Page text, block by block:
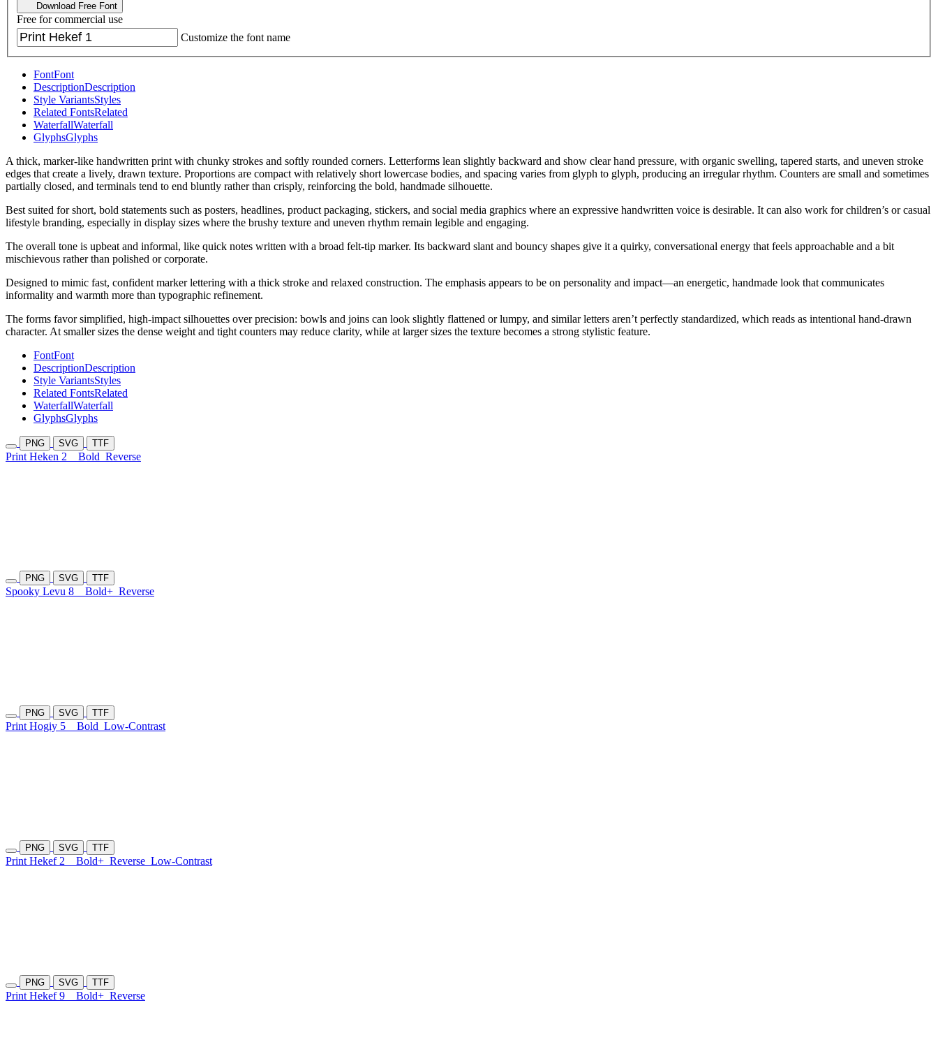
Download Free Font
Free for commercial use
Customize the font name
FontFont
DescriptionDescription
Style VariantsStyles
Related FontsRelated
WaterfallWaterfall
GlyphsGlyphs
A thick, marker-like handwritten print with chunky strokes and softly rounded corners. Letterforms lean slightly backward and show clear hand pressure, with organic swelling, tapered starts, and uneven stroke
edges that create a lively, drawn texture. Proportions are compact with relatively short lowercase bodies, and spacing varies from glyph to glyph, producing an irregular rhythm. Counters are small and sometimes
partially closed, and terminals tend to end bluntly rather than crisply, reinforcing the bold, handmade silhouette.
Best suited for short, bold statements such as posters, headlines, product packaging, stickers, and social media graphics where an expressive handwritten voice is desirable. It can also work for children’s or casual
lifestyle branding, especially in display sizes where the brushy texture and uneven rhythm remain legible and engaging.
The overall tone is upbeat and informal, like quick notes written with a broad felt-tip marker. Its backward slant and bouncy shapes give it a quirky, conversational energy that feels approachable and a bit
mischievous rather than polished or corporate.
Designed to mimic fast, confident marker lettering with a thick stroke and relaxed construction. The emphasis appears to be on personality and impact—an energetic, handmade look that communicates
informality and warmth more than typographic refinement.
The forms favor simplified, high-impact silhouettes over precision: bowls and joins can look slightly flattened or lumpy, and similar letters aren’t perfectly standardized, which reads as intentional hand-drawn
character. At smaller sizes the dense weight and tight counters may reduce clarity, while at larger sizes the texture becomes a strong stylistic feature.
FontFont
DescriptionDescription
Style VariantsStyles
Related FontsRelated
WaterfallWaterfall
GlyphsGlyphs
PNG SVG TTF
Print Heken 2 Bold Reverse
PNG SVG TTF
Spooky Levu 8 Bold+ Reverse
PNG SVG TTF
Print Hogiy 5 Bold Low-Contrast
PNG SVG TTF
Print Hekef 2 Bold+ Reverse Low-Contrast
PNG SVG TTF
Print Hekef 9 Bold+ Reverse